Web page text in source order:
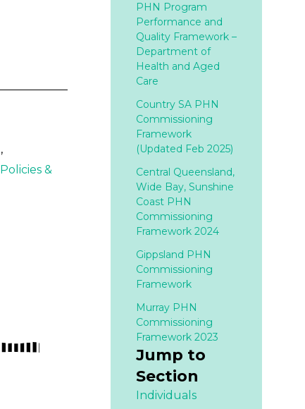
,
Policies &
PHN Program
Performance and
Quality Framework –
Department of
Health and Aged
Care
Country SA PHN
Commissioning
Framework
(Updated Feb 2025)
Central Queensland,
Wide Bay, Sunshine
Coast PHN
Commissioning
Framework 2024
Gippsland PHN
Commissioning
Framework
Murray PHN
Commissioning
Framework 2023
Jump to
Section
Individuals